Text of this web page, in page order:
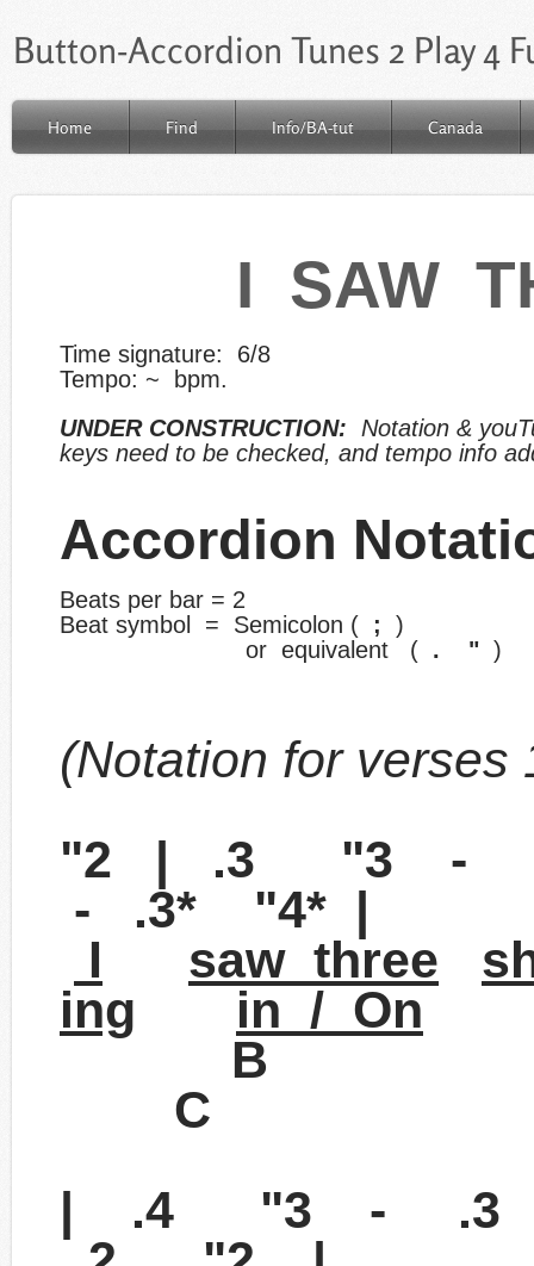
Button-Accordion Tunes 2 Play 4
Home Find Info/BA-tut Canada
I SAW
Time signature: 6/8
Tempo: ~ bpm.
UNDER CONSTRUCTION: Notation & y
keys need to be checked, and tempo info
Accordion
Beats per bar = 2
Beat symbol = Semicolon ( ;
)
​ or equivalent ( . " )
(Notation for verses
"2 | .3 "3 -
- .3* "4* |
I
saw three
ing
in / On
B
C
| .4 "3 - .3